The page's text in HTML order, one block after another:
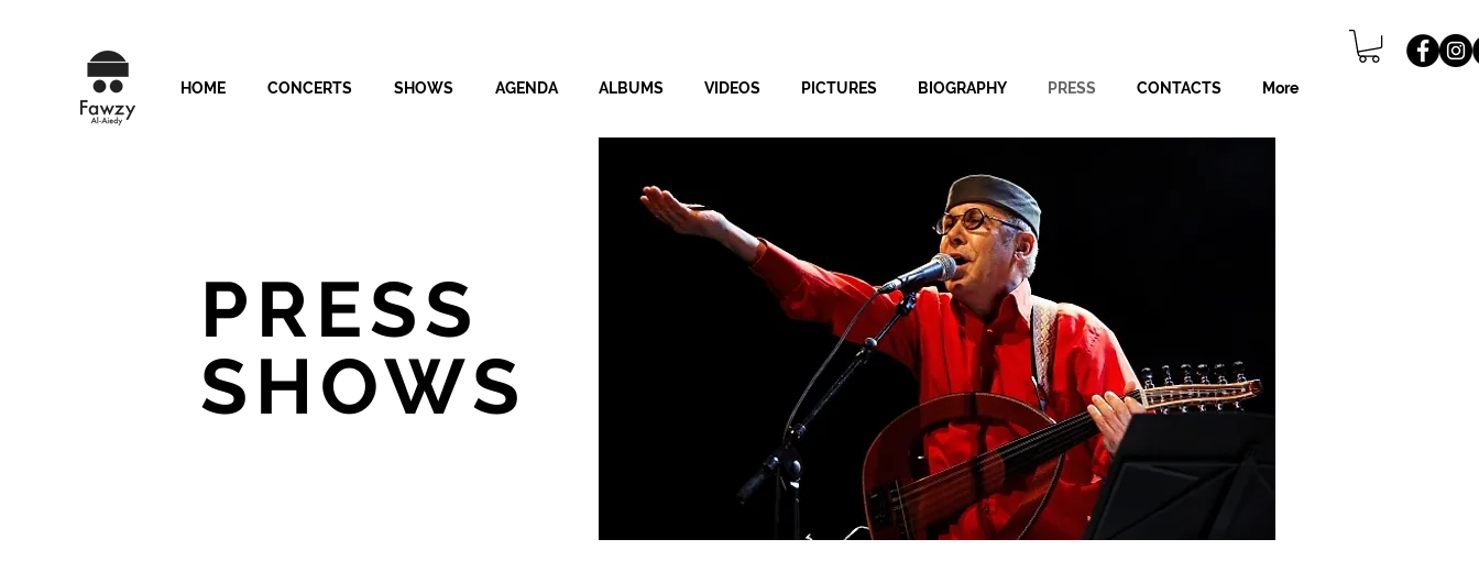
HOME CONCERTS SHOWS AGENDA ALBUMS VIDEOS PICTURES BIOGRAPHY PRESS CONTACTS More
PRESS
SHOWS